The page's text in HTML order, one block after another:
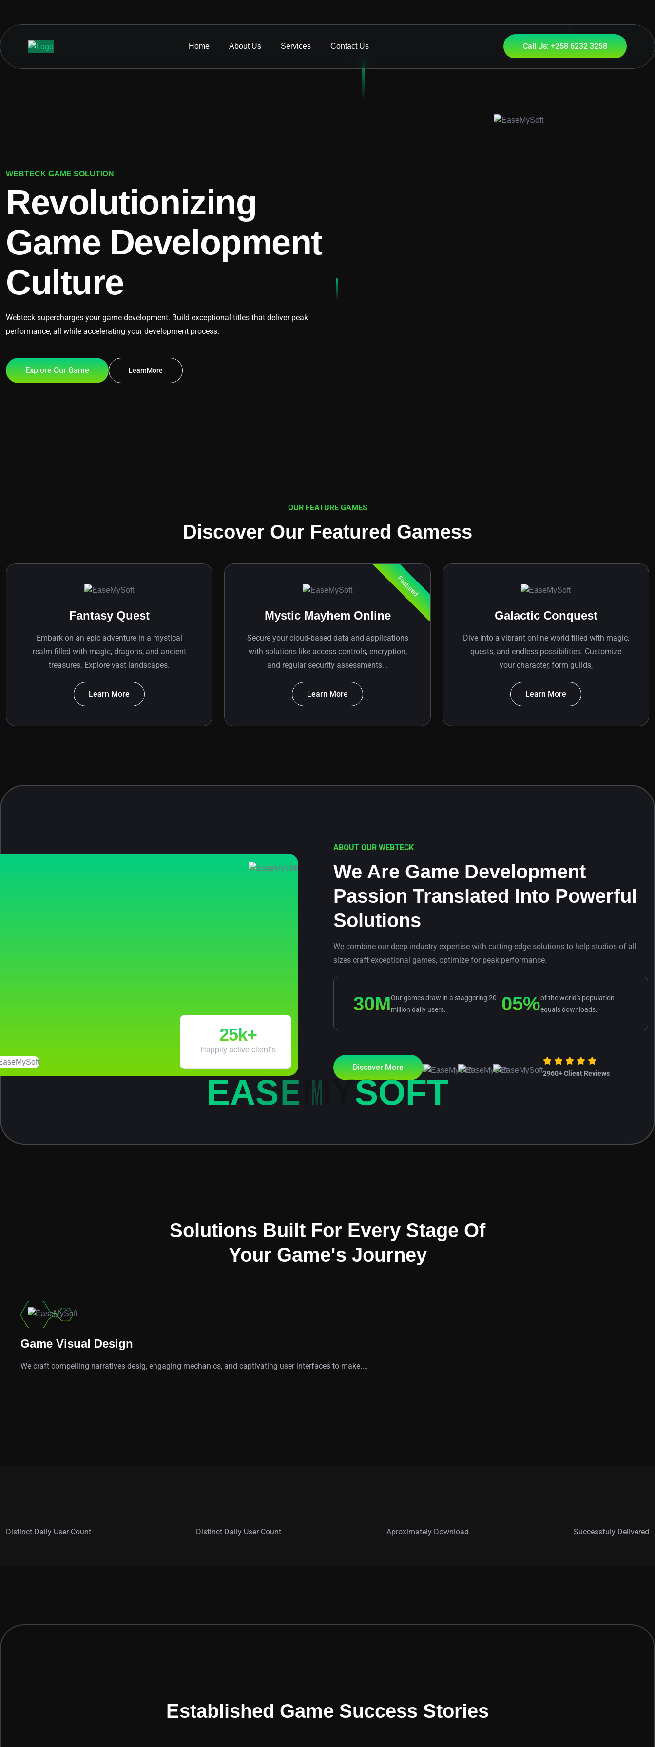
EASE M YSOFT
Home About Us Services Contact Us Call Us: +258 6232 3258
WEBTECK GAME SOLUTION
Revolutionizing
Game Development
Culture
Webteck supercharges your game development. Build exceptional titles that deliver peak
performance, all while accelerating your development process.
Explore Our Game LearnMore
OUR FEATURE GAMES
Discover Our Featured Gamess
Fantasy Quest
Embark on an epic adventure in a mystical
realm filled with magic, dragons, and ancient
treasures. Explore vast landscapes.
Learn More
Featured
Mystic Mayhem Online
Secure your cloud-based data and applications
with solutions like access controls, encryption,
and regular security assessments...
Learn More
Galactic Conquest
Dive into a vibrant online world filled with magic,
quests, and endless possibilities. Customize
your character, form guilds,
Learn More
25k+
Happily active client’s
ABOUT OUR WEBTECK
We Are Game Development
Passion Translated Into Powerful
Solutions
We combine our deep industry expertise with cutting-edge solutions to help studios of all
sizes craft exceptional games, optimize for peak performance.
30MOur games draw in a staggering 20
million daily users.
05%of the world's population
equals downloads.
Discover More
2960+ Client Reviews
Solutions Built For Every Stage Of
Your Game's Journey
Game Visual Design
We craft compelling narratives desig, engaging mechanics, and captivating user interfaces to make....
Distinct Daily User Count Distinct Daily User Count Aproximately Download Successfuly Delivered
Established Game Success Stories